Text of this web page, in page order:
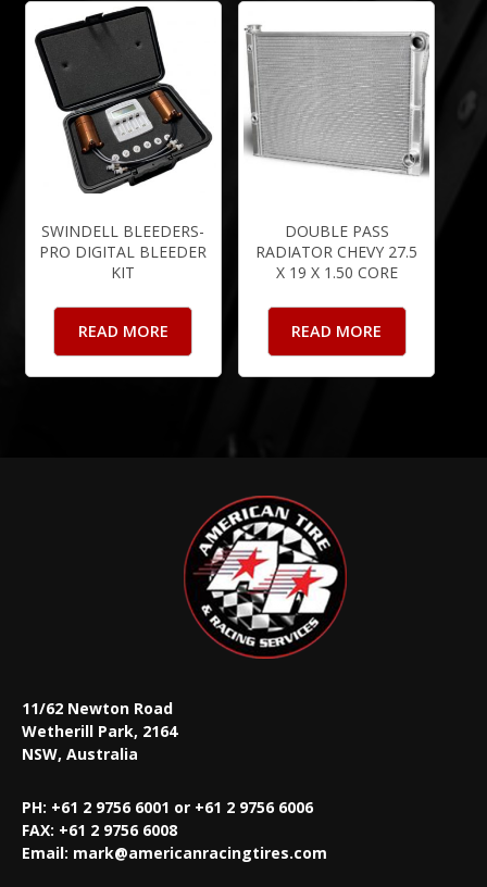
SWINDELL BLEEDERS-
PRO DIGITAL BLEEDER
KIT
READ MORE
DOUBLE PASS
RADIATOR CHEVY 27.5
X 19 X 1.50 CORE
READ MORE
11/62 Newton Road
Wetherill Park, 2164
NSW, Australia
PH: +61 2 9756 6001 or +61 2 9756 6006
FAX: +61 2 9756 6008
Email: mark@americanracingtires.com